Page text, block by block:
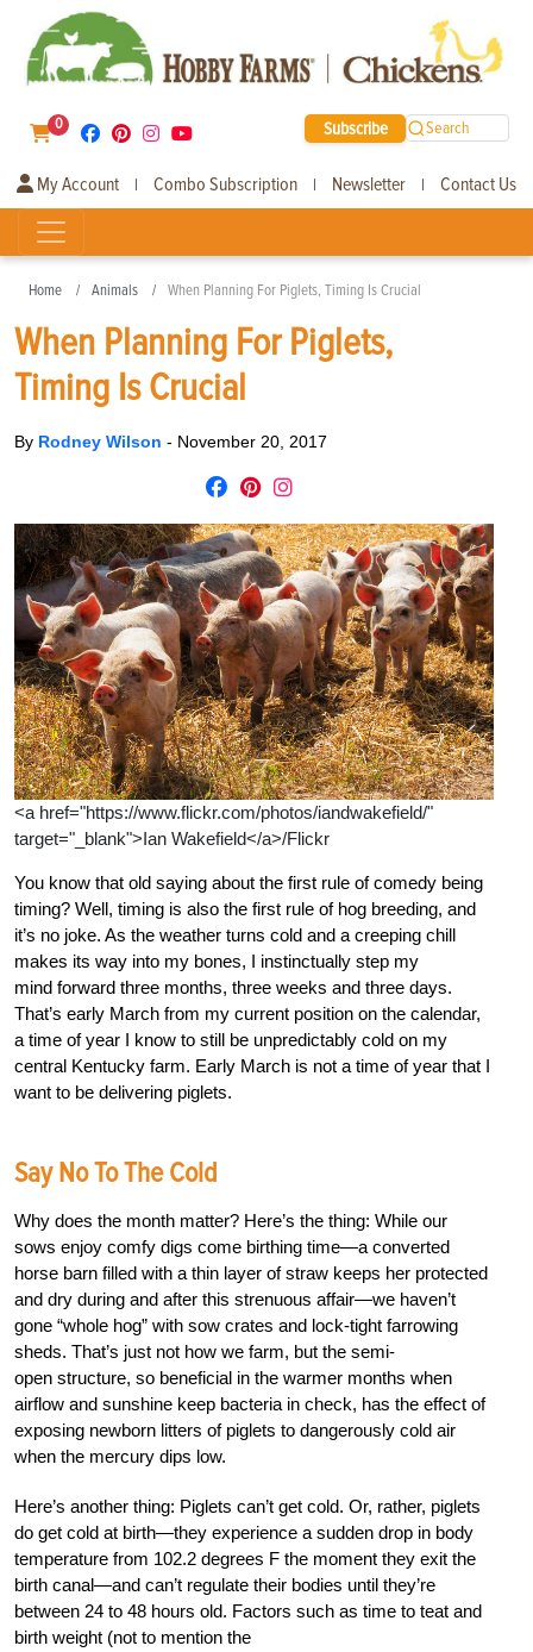
0 Subscribe Search
My Account | Combo Subscription | Newsletter | Contact Us
Home Animals When Planning For Piglets, Timing Is Crucial
When Planning For Piglets,
Timing Is Crucial
By Rodney Wilson - November 20, 2017
<a href="https://www.flickr.com/photos/iandwakefield/"
target="_blank">Ian Wakefield</a>/Flickr
You know that old saying about the first rule of comedy being
timing? Well, timing is also the first rule of hog breeding, and
it’s no joke. As the weather turns cold and a creeping chill
makes its way into my bones, I instinctually step my
mind forward three months, three weeks and three days.
That’s early March from my current position on the calendar,
a time of year I know to still be unpredictably cold on my
central Kentucky farm. Early March is not a time of year that I
want to be delivering piglets.
Say No To The Cold
Why does the month matter? Here’s the thing: While our
sows enjoy comfy digs come birthing time—a converted
horse barn filled with a thin layer of straw keeps her protected
and dry during and after this strenuous affair—we haven’t
gone “whole hog” with sow crates and lock-tight farrowing
sheds. That’s just not how we farm, but the semi-
open structure, so beneficial in the warmer months when
airflow and sunshine keep bacteria in check, has the effect of
exposing newborn litters of piglets to dangerously cold air
when the mercury dips low.
Here’s another thing: Piglets can’t get cold. Or, rather, piglets
do get cold at birth—they experience a sudden drop in body
temperature from 102.2 degrees F the moment they exit the
birth canal—and can’t regulate their bodies until they’re
between 24 to 48 hours old. Factors such as time to teat and
birth weight (not to mention the